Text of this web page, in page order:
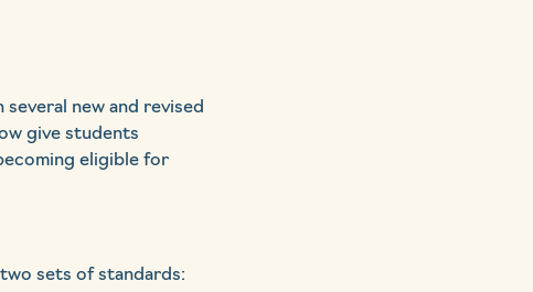
new and revised
give students
eligible for
sets of standards: